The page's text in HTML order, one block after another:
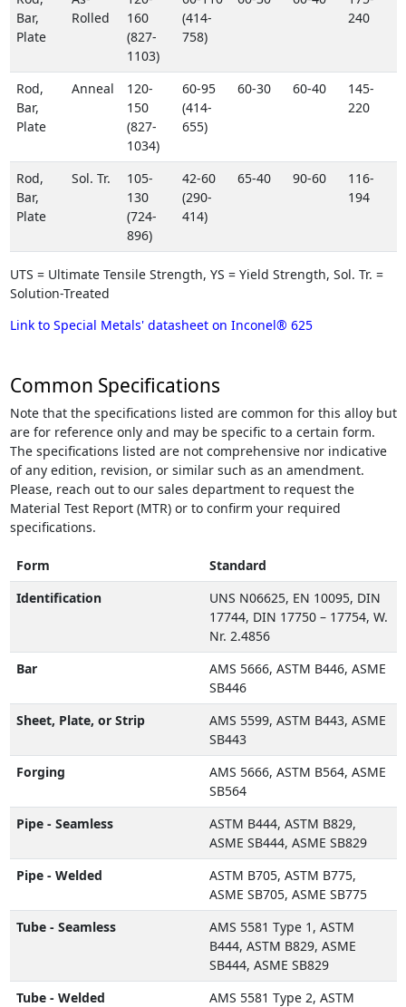
Bar,
Plate
Rolled
160
(827-
1103)
(414-
758)
240
Rod,
Bar,
Plate
Anneal
120-
150
(827-
1034)
60-95
(414-
655)
60-30 60-40
145-
220
Rod,
Bar,
Plate
Sol. Tr.
105-
130
(724-
896)
42-60
(290-
414)
65-40 90-60
116-
194
UTS = Ultimate Tensile Strength, YS = Yield Strength, Sol. Tr. =
Solution-Treated
Link to Special Metals' datasheet on Inconel® 625
Common Specifications
Note that the specifications listed are common for this alloy but
are for reference only and may be specific to a certain form.
The specifications listed are not comprehensive nor indicative
of any edition, revision, or similar such as an amendment.
Please, reach out to our sales department to request the
Material Test Report (MTR) or to confirm your required
specifications.
Form
Standard
Identification
UNS N06625, EN 10095, DIN
17744, DIN 17750 – 17754, W.
Nr. 2.4856
Bar
AMS 5666, ASTM B446, ASME
SB446
Sheet, Plate, or Strip
AMS 5599, ASTM B443, ASME
SB443
Forging
AMS 5666, ASTM B564, ASME
SB564
Pipe - Seamless
ASTM B444, ASTM B829,
ASME SB444, ASME SB829
Pipe - Welded
ASTM B705, ASTM B775,
ASME SB705, ASME SB775
Tube - Seamless
AMS 5581 Type 1, ASTM
B444, ASTM B829, ASME
SB444, ASME SB829
Tube - Welded
AMS 5581 Type 2, ASTM